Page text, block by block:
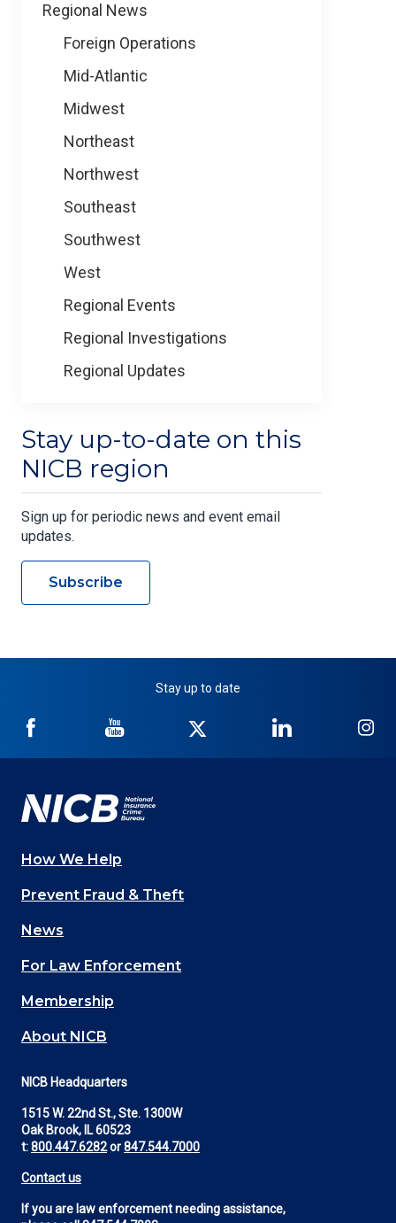
Regional News
Foreign Operations
Mid-Atlantic
Midwest
Northeast
Northwest
Southeast
Southwest
West
Regional Events
Regional Investigations
Regional Updates
Stay up-to-date on this
NICB region
Sign up for periodic news and event email
updates.
Subscribe
Stay up to date
NICB
Facebook
NICB
YouTube
Twitter
NICB
LinkedIn
Main
navigation
(Footer)
How We Help
Prevent Fraud & Theft
News
For Law Enforcement
Membership
About NICB
NICB Headquarters
1515 W. 22nd St., Ste. 1300W
Oak Brook, IL 60523
t:800.447.6282or847.544.7000
Contact us
If you are law enforcement needing assistance,